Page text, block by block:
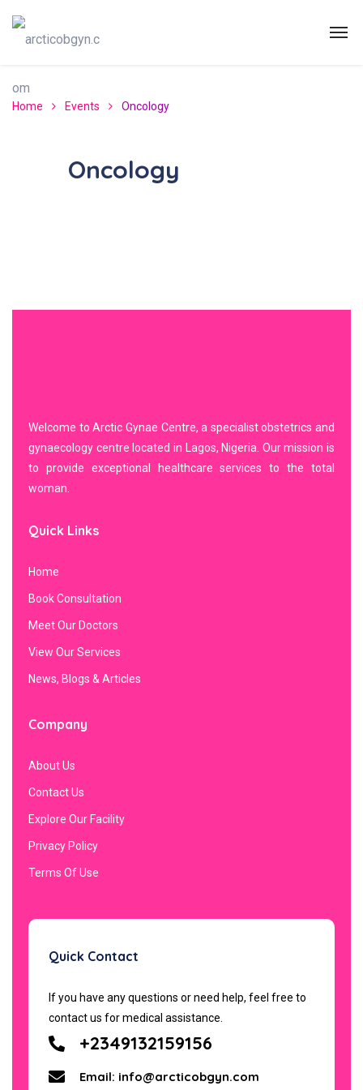
Home Events Oncology
Oncology
Welcome to Arctic Gynae Centre, a specialist obstetrics and
gynaecology centre located in Lagos, Nigeria. Our mission is
to provide exceptional healthcare services to the total
woman.
Quick Links
Home
Book Consultation
Meet Our Doctors
View Our Services
News, Blogs & Articles
Company
About Us
Contact Us
Explore Our Facility
Privacy Policy
Terms Of Use
Quick Contact
If you have any questions or need help, feel free to
contact us for medical assistance.
+2349132159156
Email: info@arcticobgyn.com